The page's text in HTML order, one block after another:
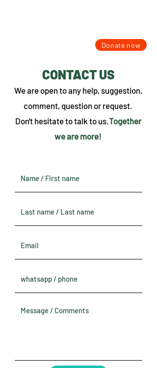
Donate now
CONTACT US
We are open to any help, suggestion,
comment, question or request.
Don't hesitate to talk to us.Together
we are more!